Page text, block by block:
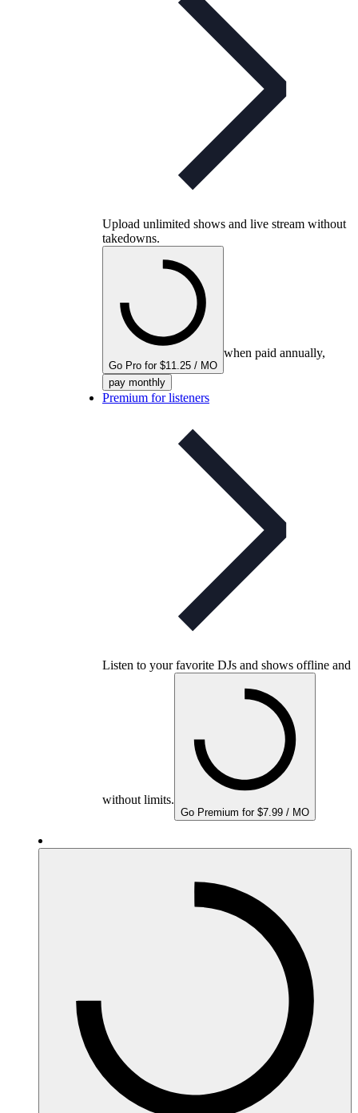
Upload unlimited shows and live stream without
takedowns.
Go Pro for $11.25 / MO
when paid annually,
pay monthly
Premium for listeners
Listen to your favorite DJs and shows offline and
without limits.
Go Premium for $7.99 / MO